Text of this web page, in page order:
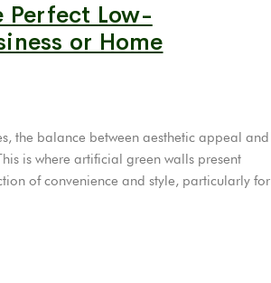
Perfect Low-
or Home
the balance between aesthetic appeal and
is where artificial green walls present
of convenience and style, particularly for